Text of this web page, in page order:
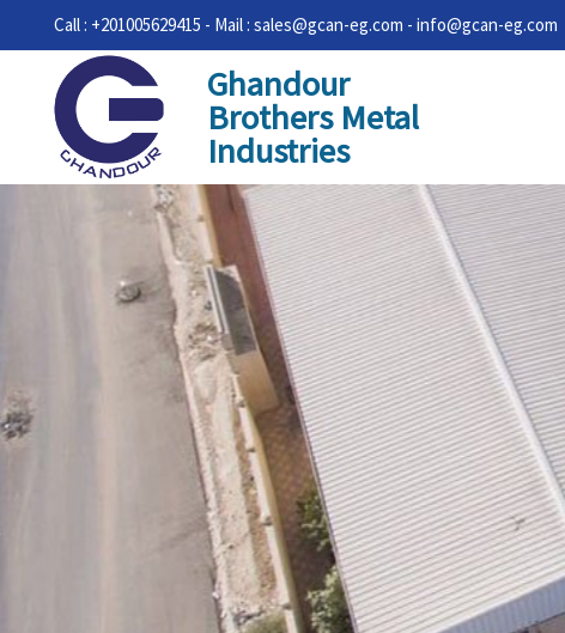
Call : +201005629415 - Mail : sales@gcan-eg.com - info@gcan-eg.com
Ghandour
Brothers Metal
Industries